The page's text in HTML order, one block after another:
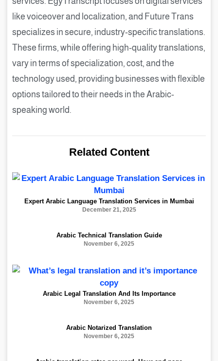
like voiceover and localization, and Future Trans
specializes in secure, industry-specific translations.
These firms, while offering high-quality translations,
vary in terms of specialization, cost, and the
technology used, providing businesses with flexible
options tailored to their needs in the Arabic-
speaking world.
Related Content
Expert Arabic Language Translation Services in Mumbai
December 21, 2025
Arabic Technical Translation Guide
November 6, 2025
Arabic Legal Translation And Its Importance
November 6, 2025
Arabic Notarized Translation
November 6, 2025